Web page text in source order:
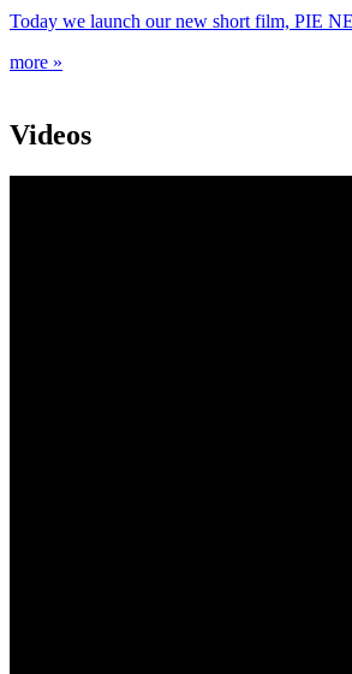
Today we launch our new short film, PIE
more »
Videos